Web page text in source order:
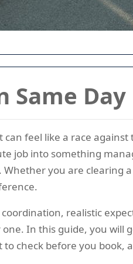
Day
feel like a race
job into something
you are clearing
realistic
In this guide, you will
check before you